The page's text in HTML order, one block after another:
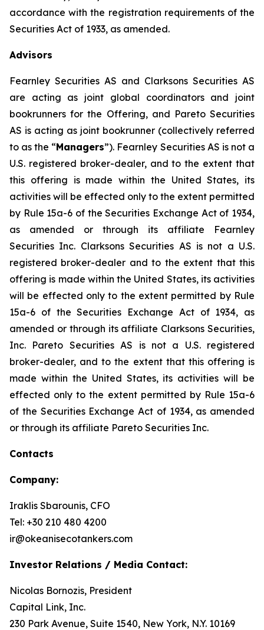
accordance with the registration requirements of the
Securities Act of 1933, as amended.
Advisors
Fearnley Securities AS and Clarksons Securities AS
are acting as joint global coordinators and joint
bookrunners for the Offering, and Pareto Securities
AS is acting as joint bookrunner (collectively referred
to as the “Managers”). Fearnley Securities AS is not a
U.S. registered broker-dealer, and to the extent that
this offering is made within the United States, its
activities will be effected only to the extent permitted
by Rule 15a-6 of the Securities Exchange Act of 1934,
as amended or through its affiliate Fearnley
Securities Inc. Clarksons Securities AS is not a U.S.
registered broker-dealer and to the extent that this
offering is made within the United States, its activities
will be effected only to the extent permitted by Rule
15a-6 of the Securities Exchange Act of 1934, as
amended or through its affiliate Clarksons Securities,
Inc. Pareto Securities AS is not a U.S. registered
broker-dealer, and to the extent that this offering is
made within the United States, its activities will be
effected only to the extent permitted by Rule 15a-6
of the Securities Exchange Act of 1934, as amended
or through its affiliate Pareto Securities Inc.
Contacts
Company:
Iraklis Sbarounis, CFO
Tel: +30 210 480 4200
ir@okeanisecotankers.com
Investor Relations / Media Contact:
Nicolas Bornozis, President
Capital Link, Inc.
230 Park Avenue, Suite 1540, New York, N.Y. 10169